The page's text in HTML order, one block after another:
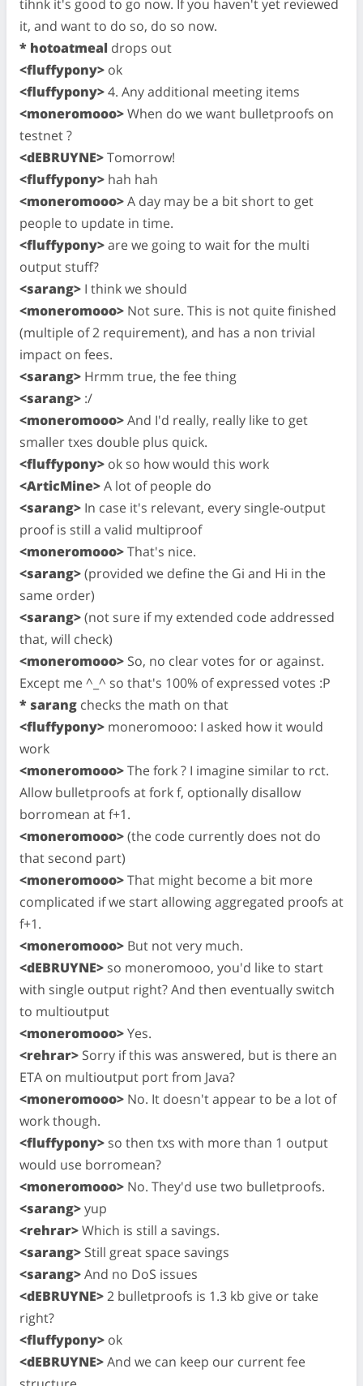
tihnk it's good to go now. If you haven't yet reviewed
it, and want to do so, do so now.
* hotoatmeal drops out
<fluffypony> ok
<fluffypony>4. Any additional meeting items
<moneromooo>When do we want bulletproofs on
testnet ?
<dEBRUYNE>Tomorrow!
<fluffypony> hah hah
<moneromooo>A day may be a bit short to get
people to update in time.
<fluffypony>are we going to wait for the multi
output stuff?
<sarang> I think we should
<moneromooo> Not sure. This is not quite finished
(multiple of 2 requirement), and has a non trivial
impact on fees.
<sarang> Hrmm true, the fee thing
<sarang> :/
<moneromooo>And I'd really, really like to get
smaller txes double plus quick.
<fluffypony> ok so how would this work
<ArticMine>A lot of people do
<sarang> In case it's relevant, every single-output
proof is still a valid multiproof
<moneromooo>That's nice.
<sarang>(provided we define the Gi and Hi in the
same order)
<sarang>(not sure if my extended code addressed
that, will check)
<moneromooo> So, no clear votes for or against.
Except me ^_^ so that's 100% of expressed votes :P
* sarang checks the math on that
<fluffypony> moneromooo: I asked how it would
work
<moneromooo>The fork ? I imagine similar to rct.
Allow bulletproofs at fork f, optionally disallow
borromean at f+1.
<moneromooo>(the code currently does not do
that second part)
<moneromooo>That might become a bit more
complicated if we start allowing aggregated proofs at
f+1.
<moneromooo> But not very much.
<dEBRUYNE> so moneromooo, you'd like to start
with single output right? And then eventually switch
to multioutput
<moneromooo>Yes.
<rehrar> Sorry if this was answered, but is there an
ETA on multioutput port from Java?
<moneromooo> No. It doesn't appear to be a lot of
work though.
<fluffypony> so then txs with more than 1 output
would use borromean?
<moneromooo> No. They'd use two bulletproofs.
<sarang>yup
<rehrar>Which is still a savings.
<sarang> Still great space savings
<sarang>And no DoS issues
<dEBRUYNE>2 bulletproofs is 1.3 kb give or take
right?
<fluffypony> ok
<dEBRUYNE>And we can keep our current fee